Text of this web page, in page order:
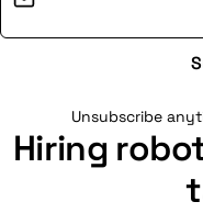
Unsubscribe
Hiring